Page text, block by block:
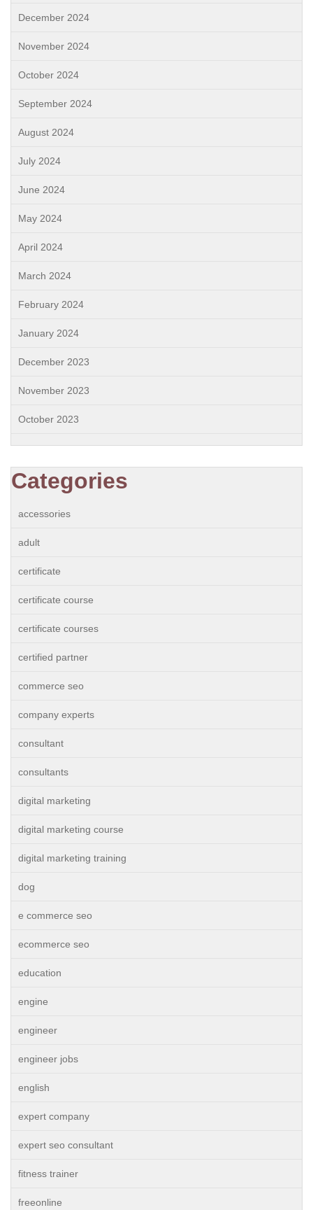
December 2024
November 2024
October 2024
September 2024
August 2024
July 2024
June 2024
May 2024
April 2024
March 2024
February 2024
January 2024
December 2023
November 2023
October 2023
Categories
accessories
adult
certificate
certificate course
certificate courses
certified partner
commerce seo
company experts
consultant
consultants
digital marketing
digital marketing course
digital marketing training
dog
e commerce seo
ecommerce seo
education
engine
engineer
engineer jobs
english
expert company
expert seo consultant
fitness trainer
freeonline